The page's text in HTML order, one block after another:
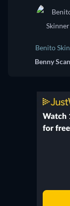
Benito
Benny